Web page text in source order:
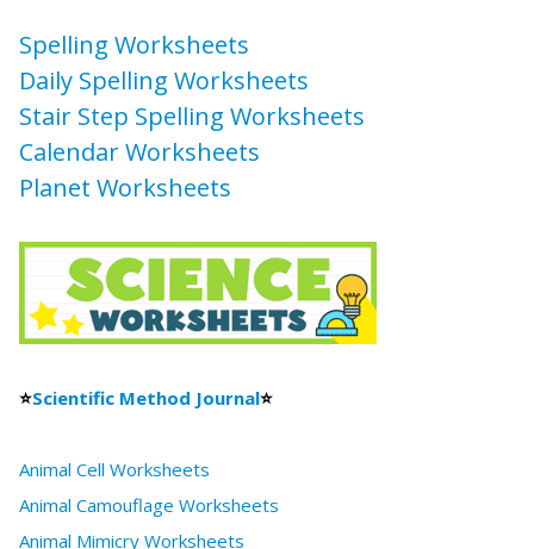
Spelling Worksheets
Daily Spelling Worksheets
Stair Step Spelling Worksheets
Calendar Worksheets
Planet Worksheets
⭐Scientific Method Journal⭐
Animal Cell Worksheets
Animal Camouflage Worksheets
Animal Mimicry Worksheets